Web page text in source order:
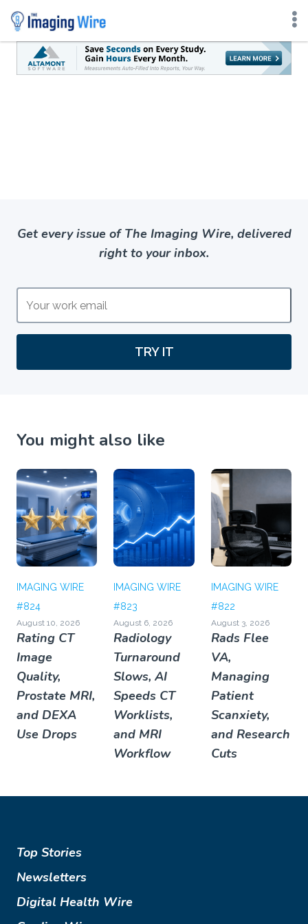
Skip
content
Get every issue of The Imaging Wire, delivered
right to your inbox.
TRY IT
You might also like
IMAGING WIRE
#824
August 10, 2026
Rating CT
Image
Quality,
Prostate MRI,
and DEXA
Use Drops
IMAGING WIRE
#823
August 6, 2026
Radiology
Turnaround
Slows, AI
Speeds CT
Worklists,
and MRI
Workflow
IMAGING WIRE
#822
August 3, 2026
Rads Flee
VA,
Managing
Patient
Scanxiety,
and Research
Cuts
Top Stories
Newsletters
Digital Health Wire